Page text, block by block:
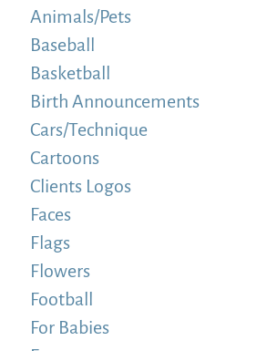
Animals/Pets
Baseball
Basketball
Birth Announcements
Cars/Technique
Cartoons
Clients Logos
Faces
Flags
Flowers
Football
For Babies